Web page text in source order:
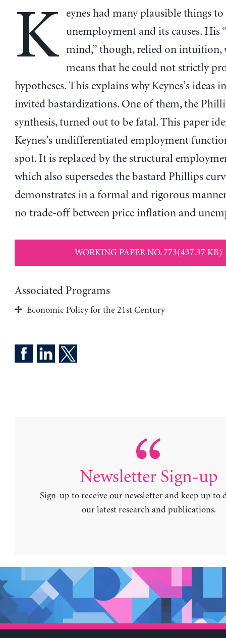
K
eynes had many plausible things
unemployment and its causes. His
mind,” though, relied on intuition,
means that he could not strictly
hypotheses. This explains why Keynes’s ideas
invited bastardizations. One of them, the
synthesis, turned out to be fatal. This paper
Keynes’s undifferentiated employment
spot. It is replaced by the structural
which also supersedes the bastard Phillips
demonstrates in a formal and rigorous
no trade-off between price inflation and
WORKING PAPER NO. 773(437.37 KB)
Associated Programs
Economic Policy for the 21st Century
Newsletter Sign-up
Sign-up to receive our newsletter and keep up to
our latest research and publications.